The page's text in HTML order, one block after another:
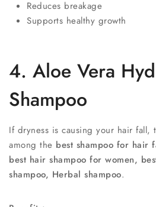
Reduces breakage
Supports healthy growth
4. Aloe Vera
Shampoo
If dryness is causing your hair fall,
among the best shampoo for hair
best hair shampoo for women,
shampoo, Herbal shampoo.